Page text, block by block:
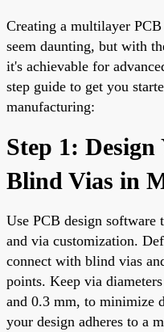
Creating a multilayer
seem daunting, but with
it's achievable for
step guide to get you
manufacturing:
Step 1:
Blind Vias in
Use PCB design software
and via customization.
connect with blind vias
points. Keep via
and 0.3 mm, to minimize
your design adheres to a